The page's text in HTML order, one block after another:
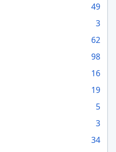
49
3
62
98
16
19
5
3
34